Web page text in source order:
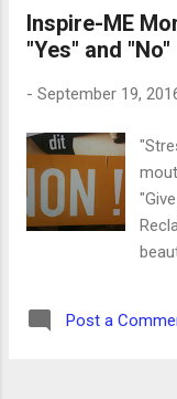
the
YES
"Do
now
Inspire-ME
"Yes" and "No"
- September 19,
you
Post a